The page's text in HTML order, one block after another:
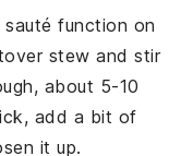
sauté function on
stew and stir
about 5-10
add a bit of
it up.